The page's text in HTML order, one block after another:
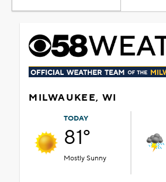
MILWAUKEE, WI
TODAY
81°
Mostly Sunny